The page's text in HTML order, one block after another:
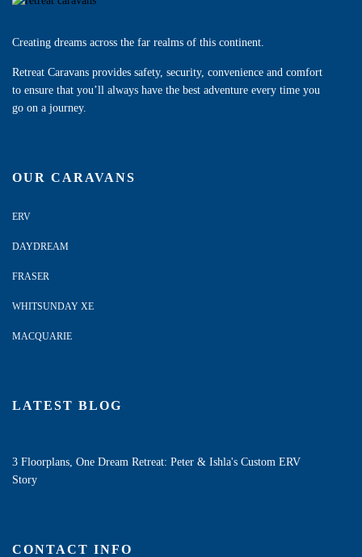
Creating dreams across the far realms of this continent.
Retreat Caravans provides safety, security, convenience and comfort
to ensure that you’ll always have the best adventure every time you
go on a journey.
OUR CARAVANS
ERV
DAYDREAM
FRASER
WHITSUNDAY XE
MACQUARIE
LATEST BLOG
3 Floorplans, One Dream Retreat: Peter & Ishla's Custom ERV
Story
CONTACT INFO